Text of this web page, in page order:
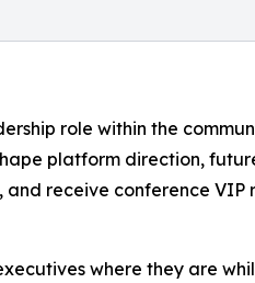
role within the
platform direction,
receive conference VIP
where they are